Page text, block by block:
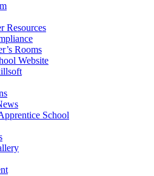
Resources
Rooms
Website
School